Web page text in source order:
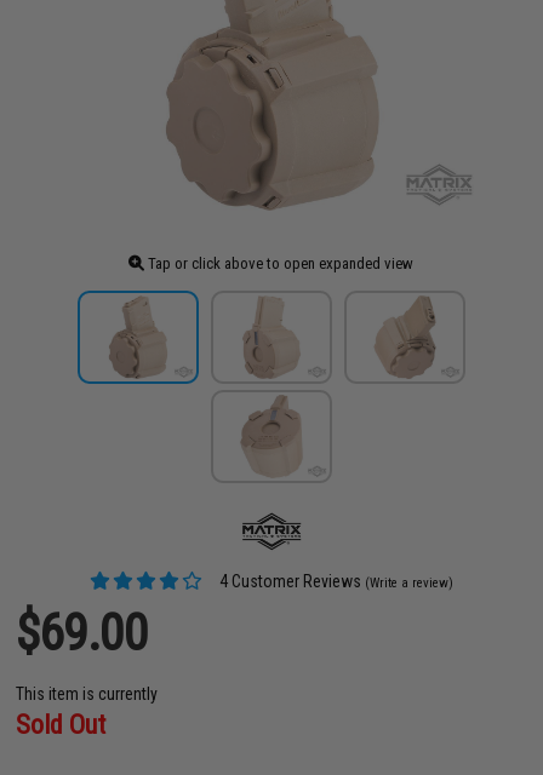
Tap or click above to open expanded view
4 Customer Reviews (Write a review)
$69.00
This item is currently
Sold Out